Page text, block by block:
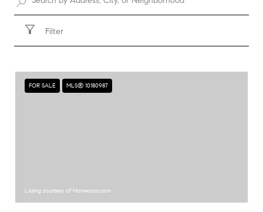
Filter
FOR SALE MLS® 10180987
Listing courtesy of Homecoin.com